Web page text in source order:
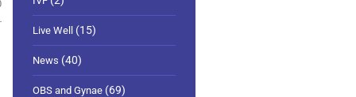
Live Well (15)
News (40)
OBS and Gynae (69)